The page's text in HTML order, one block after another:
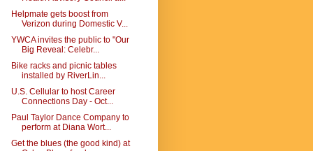
Helpmate gets boost from
Verizon during Domestic V...
YWCA invites the public to "Our
Big Reveal: Celebr...
Bike racks and picnic tables
installed by RiverLin...
U.S. Cellular to host Career
Connections Day - Oct...
Paul Taylor Dance Company to
perform at Diana Wort...
Get the blues (the good kind) at